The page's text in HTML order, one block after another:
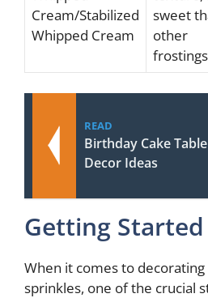
Cream/Stabilized
Whipped Cream
sweet
other
READ
Birthday Cake Table
Decor Ideas
Getting Started
When it comes to
sprinkles, one of the crucial